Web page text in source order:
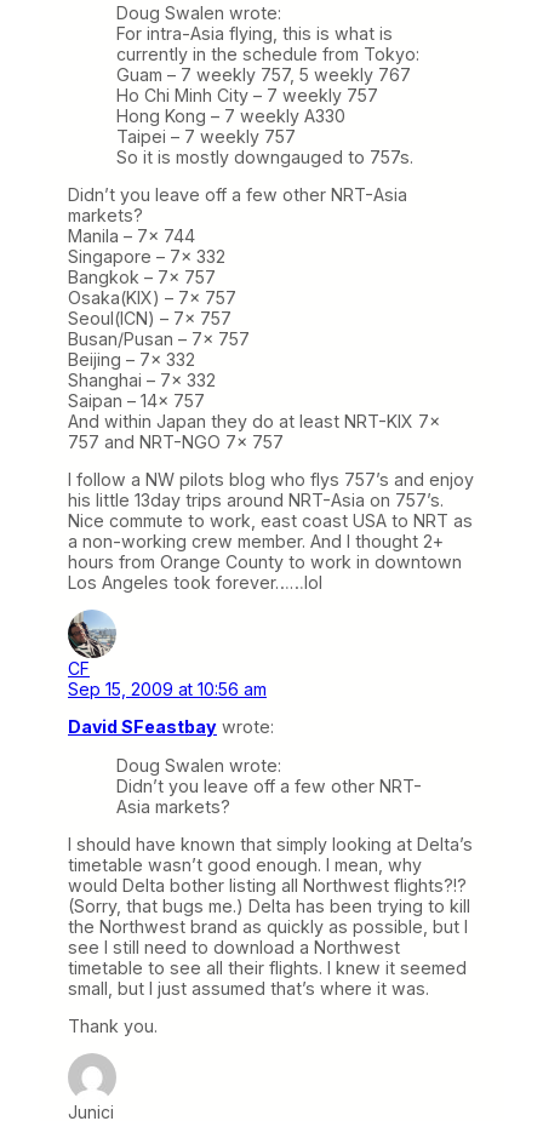
Doug Swalen wrote:
For intra-Asia flying, this is what is
currently in the schedule from Tokyo:
Guam – 7 weekly 757, 5 weekly 767
Ho Chi Minh City – 7 weekly 757
Hong Kong – 7 weekly A330
Taipei – 7 weekly 757
So it is mostly downgauged to 757s.
Didn’t you leave off a few other NRT-Asia
markets?
Manila – 7x 744
Singapore – 7x 332
Bangkok – 7x 757
Osaka(KIX) – 7x 757
Seoul(ICN) – 7x 757
Busan/Pusan – 7x 757
Beijing – 7x 332
Shanghai – 7x 332
Saipan – 14x 757
And within Japan they do at least NRT-KIX 7x
757 and NRT-NGO 7x 757
I follow a NW pilots blog who flys 757’s and enjoy
his little 13day trips around NRT-Asia on 757’s.
Nice commute to work, east coast USA to NRT as
a non-working crew member. And I thought 2+
hours from Orange County to work in downtown
Los Angeles took forever……lol
CF
Sep 15, 2009 at 10:56 am
David SFeastbay wrote:
Doug Swalen wrote:
Didn’t you leave off a few other NRT-
Asia markets?
I should have known that simply looking at Delta’s
timetable wasn’t good enough. I mean, why
would Delta bother listing all Northwest flights?!?
(Sorry, that bugs me.) Delta has been trying to kill
the Northwest brand as quickly as possible, but I
see I still need to download a Northwest
timetable to see all their flights. I knew it seemed
small, but I just assumed that’s where it was.
Thank you.
Junici